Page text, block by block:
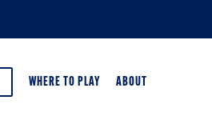
WHERE TO PLAY ABOUT